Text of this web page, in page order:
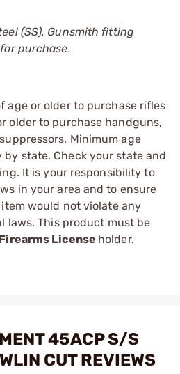
(SS). Gunsmith fitting
purchase.
age or older to purchase rifles
older to purchase handguns,
Minimum age
state. Check your state and
It is your responsibility to
in your area and to ensure
would not violate any
laws. This product must be
License holder.
45ACP S/S
CUT REVIEWS